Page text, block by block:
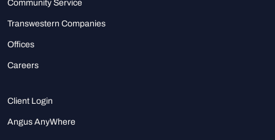
Community Service
Transwestern Companies
Offices
Careers
Client Login
Angus AnyWhere